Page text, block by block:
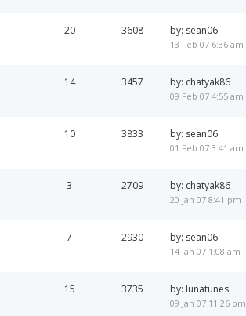
20 3608 by: sean06
13 Feb 07 6:36 am
14 3457 by: chatyak86
09 Feb 07 4:55 am
10 3833 by: sean06
01 Feb 07 3:41 am
3 2709 by: chatyak86
20 Jan 07 8:41 pm
7 2930 by: sean06
14 Jan 07 1:08 am
15 3735 by: lunatunes
09 Jan 07 11:26 pm